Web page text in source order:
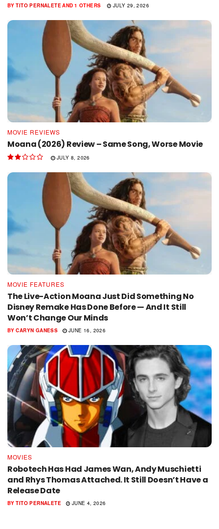
BY TITO PERNALETEAND 1 OTHERS JULY 29, 2026
MOVIE REVIEWS
Moana (2026) Review – Same Song, Worse Movie
JULY 8, 2026
MOVIE FEATURES
The Live-Action Moana Just Did Something No
Disney Remake Has Done Before — And It Still
Won’t Change Our Minds
BY CARYN GANESS JUNE 16, 2026
MOVIES
Robotech Has Had James Wan, Andy Muschietti
and Rhys Thomas Attached. It Still Doesn’t Have a
Release Date
BY TITO PERNALETE JUNE 4, 2026